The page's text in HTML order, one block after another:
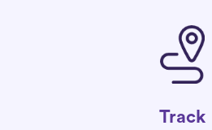
Track